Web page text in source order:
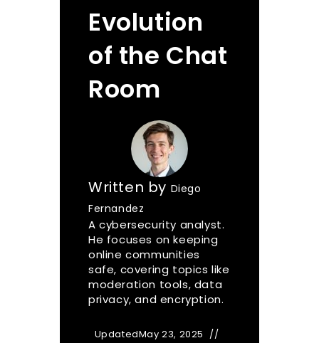
Evolution
of the Chat
Room
Written by Diego
Fernandez
A cybersecurity analyst.
He focuses on keeping
online communities
safe, covering topics like
moderation tools, data
privacy, and encryption.
UpdatedMay 23, 2025